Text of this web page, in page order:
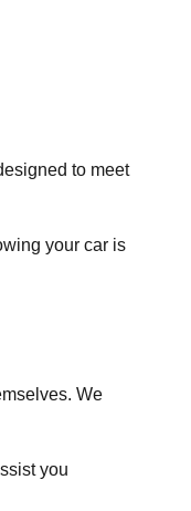
to meet
your car is
We
you